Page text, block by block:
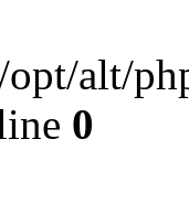
alt/
0